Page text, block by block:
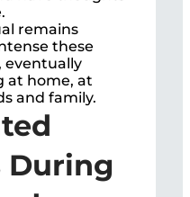
remains
these
eventually
at home, at
and family.
During